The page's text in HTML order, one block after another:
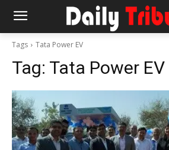
Tags Tata Power EV
Tag: Tata Power EV